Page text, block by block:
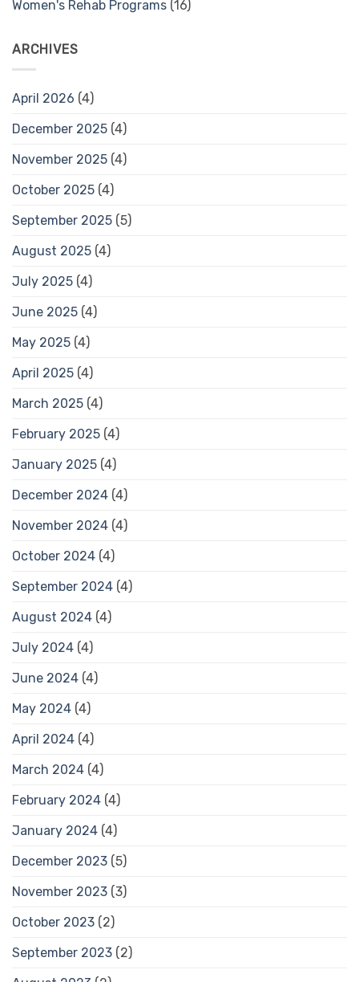
Women's Rehab Programs (16)
ARCHIVES
April 2026 (4)
December 2025 (4)
November 2025 (4)
October 2025 (4)
September 2025 (5)
August 2025 (4)
July 2025 (4)
June 2025 (4)
May 2025 (4)
April 2025 (4)
March 2025 (4)
February 2025 (4)
January 2025 (4)
December 2024 (4)
November 2024 (4)
October 2024 (4)
September 2024 (4)
August 2024 (4)
July 2024 (4)
June 2024 (4)
May 2024 (4)
April 2024 (4)
March 2024 (4)
February 2024 (4)
January 2024 (4)
December 2023 (5)
November 2023 (3)
October 2023 (2)
September 2023 (2)